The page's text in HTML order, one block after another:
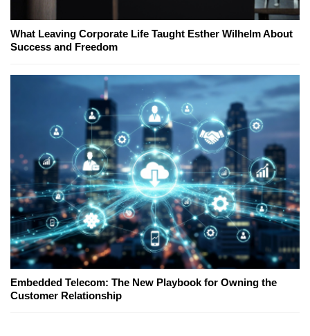
What Leaving Corporate Life Taught Esther Wilhelm About
Success and Freedom
Embedded Telecom: The New Playbook for Owning the
Customer Relationship